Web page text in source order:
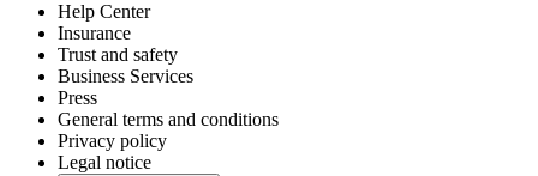
Help Center
Insurance
Trust and safety
Business Services
Press
General terms and conditions
Privacy policy
Legal notice